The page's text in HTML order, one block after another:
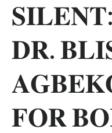
𝐃𝐑.
𝐅𝐎𝐑